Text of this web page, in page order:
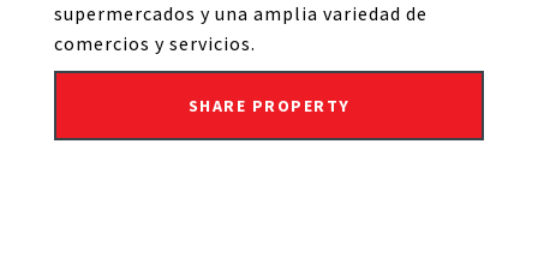
supermercados y una amplia variedad de
comercios y servicios.
SHARE PROPERTY